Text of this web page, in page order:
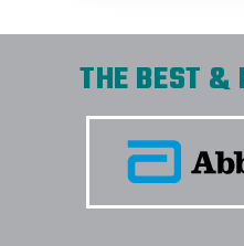
THE BEST &